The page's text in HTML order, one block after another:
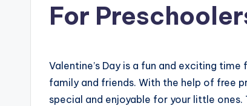
For
Valentine’s Day is a fun and exciting
family and friends. With the help of free
special and enjoyable for your little